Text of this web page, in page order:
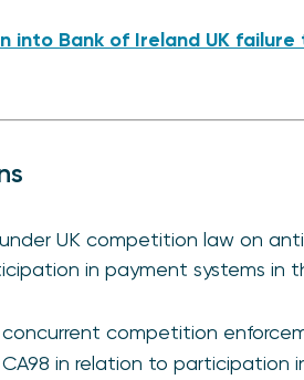
into Bank of Ireland UK
UK competition law on
in payment systems in
competition
in relation to participation